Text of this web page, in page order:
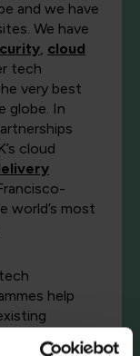
and we have
We have
, cloud
tech
very best
globe. In
cloud
world’s most
help